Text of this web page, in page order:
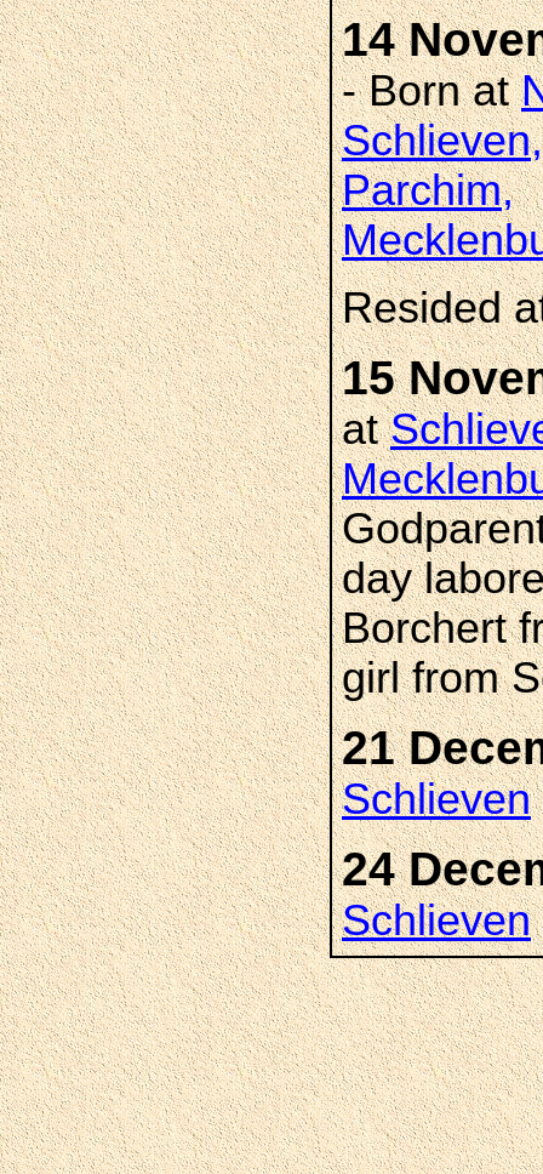
14
- Born at
Parchim,
Resided
15
at
day
Borchert
girl from
21
Schlieven
24
Schlieven